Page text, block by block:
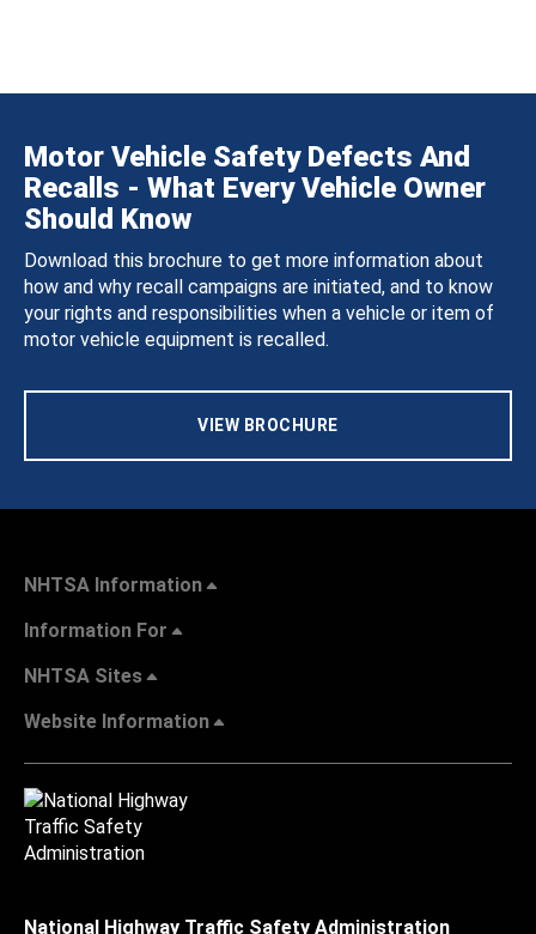
Motor Vehicle Safety Defects And
Recalls - What Every Vehicle Owner
Should Know
Download this brochure to get more information about
how and why recall campaigns are initiated, and to know
your rights and responsibilities when a vehicle or item of
motor vehicle equipment is recalled.
VIEW BROCHURE
NHTSA Information
Information For
NHTSA Sites
Website Information
National Highway Traffic Safety Administration